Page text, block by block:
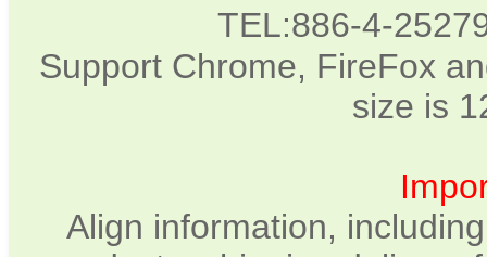
TEL:886-4-
Support Chrome, FireFox
size is
Align information,